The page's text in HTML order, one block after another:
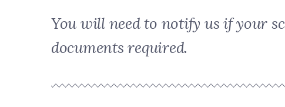
You will need to notify us if your
documents required.